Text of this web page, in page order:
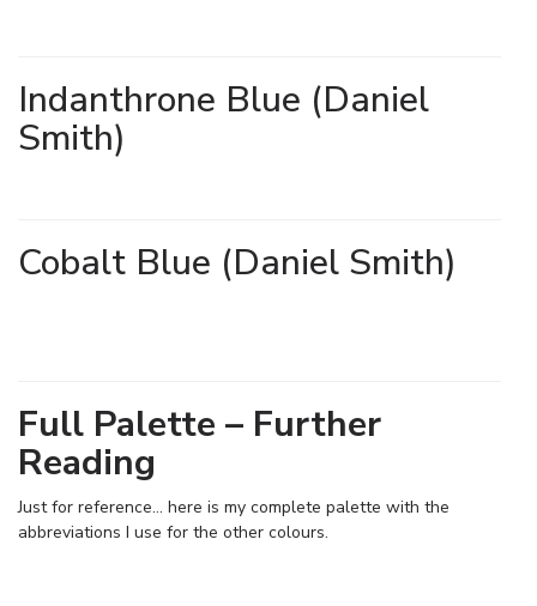
Indanthrone Blue (Daniel
Smith)
Cobalt Blue (Daniel Smith)
Full Palette – Further
Reading
Just for reference… here is my complete palette with the
abbreviations I use for the other colours.